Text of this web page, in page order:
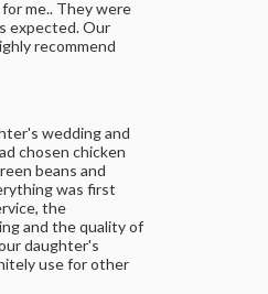
me.. They were
expected. Our
recommend
wedding and
chosen chicken
beans and
was first
the
and the quality of
daughter's
use for other